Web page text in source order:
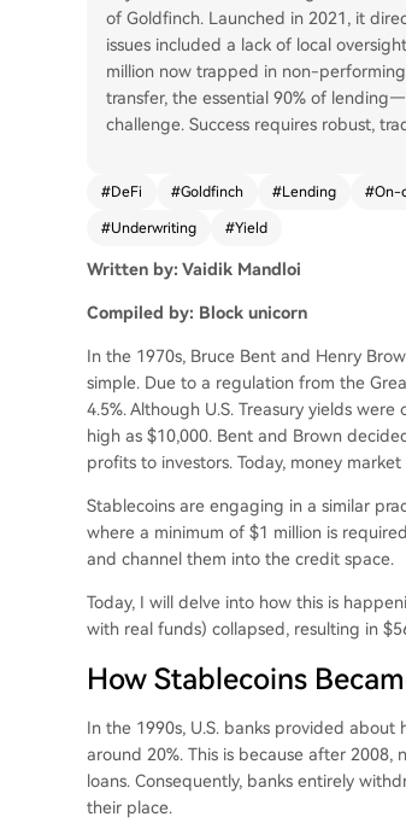
of Goldfinch. Launched in 2021, it
issues included a lack of local
million now trapped in non-
transfer, the essential 90% of
challenge. Success requires robust,
#DeFi #Goldfinch #Lending #On-
#Underwriting #Yield
Written by: Vaidik Mandloi
Compiled by: Block unicorn
In the 1970s, Bruce Bent and Henry
simple. Due to a regulation from the
4.5%. Although U.S. Treasury yields
high as $10,000. Bent and Brown
profits to investors. Today, money
Stablecoins are engaging in a similar
where a minimum of $1 million is
and channel them into the credit space.
Today, I will delve into how this is
with real funds) collapsed, resulting in
How Stablecoins
In the 1990s, U.S. banks provided
around 20%. This is because after
loans. Consequently, banks entirely
their place.